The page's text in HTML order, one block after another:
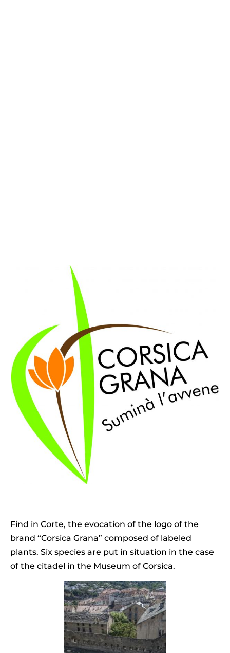
Find in Corte, the evocation of the logo of the
brand “Corsica Grana” composed of labeled
plants. Six species are put in situation in the case
of the citadel in the Museum of Corsica.